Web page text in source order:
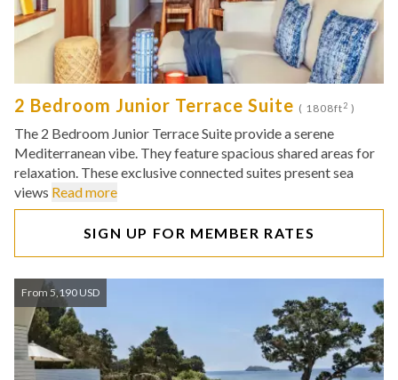
2 Bedroom Junior Terrace Suite ( 1808ft2 )
The 2 Bedroom Junior Terrace Suite provide a serene
Mediterranean vibe. They feature spacious shared areas for
relaxation. These exclusive connected suites present sea
views Read more
SIGN UP FOR MEMBER RATES
From 5,190 USD